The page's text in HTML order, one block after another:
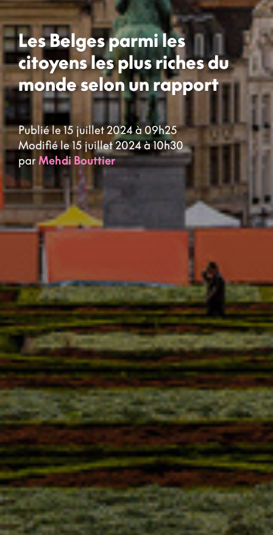
Les Belges parmi les
citoyens les plus riches du
monde selon un rapport
Publié le 15 juillet 2024 à 09h25
Modifié le 15 juillet 2024 à 10h30
parMehdi Bouttier